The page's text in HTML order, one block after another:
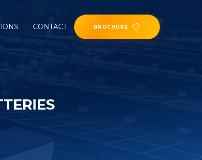
CONTACT BROCHURE